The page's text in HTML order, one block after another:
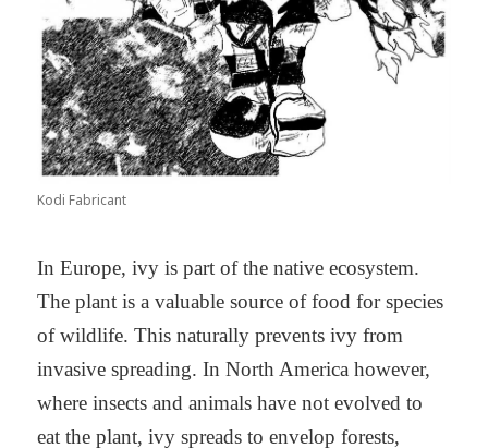
Kodi Fabricant
In Europe, ivy is part of the native ecosystem.
The plant is a valuable source of food for species
of wildlife. This naturally prevents ivy from
invasive spreading. In North America however,
where insects and animals have not evolved to
eat the plant, ivy spreads to envelop forests,